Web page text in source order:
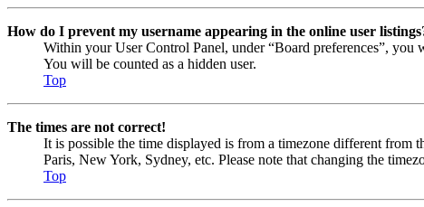
How do I prevent my username appearing in the online user
Within your User Control Panel, under “Board preferences”, you
You will be counted as a hidden user.
Top
The times are not correct!
It is possible the time displayed is from a timezone different from
Paris, New York, Sydney, etc. Please note that changing the
Top